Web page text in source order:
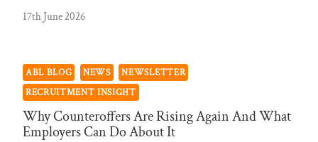
17th June 2026
ABL BLOG NEWS
NEWSLETTER
RECRUITMENT INSIGHT
Why Counteroffers Are Rising Again And What
Employers Can Do About It